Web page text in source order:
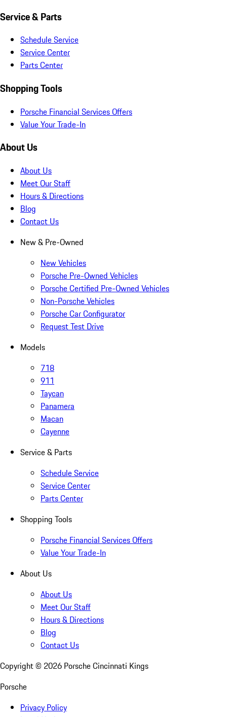
Service & Parts
Schedule Service
Service Center
Parts Center
Shopping Tools
Porsche Financial Services Offers
Value Your Trade-In
About Us
About Us
Meet Our Staff
Hours & Directions
Blog
Contact Us
New & Pre-Owned
New Vehicles
Porsche Pre-Owned Vehicles
Porsche Certified Pre-Owned Vehicles
Non-Porsche Vehicles
Porsche Car Configurator
Request Test Drive
Models
718
911
Taycan
Panamera
Macan
Cayenne
Service & Parts
Schedule Service
Service Center
Parts Center
Shopping Tools
Porsche Financial Services Offers
Value Your Trade-In
About Us
About Us
Meet Our Staff
Hours & Directions
Blog
Contact Us
Copyright © 2026 Porsche Cincinnati Kings
Porsche
Privacy Policy